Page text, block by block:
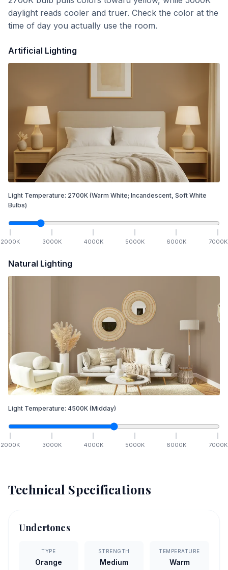
daylight reads cooler and truer. Check the color at the
time of day you actually use the room.
Artificial Lighting
Light Temperature: 2700K (Warm White; Incandescent, Soft White
Bulbs)
2000K 3000K 4000K 5000K 6000K 7000K
Natural Lighting
Light Temperature: 4500K (Midday)
2000K 3000K 4000K 5000K 6000K 7000K
Technical Specifications
Undertones
TYPE
Orange
STRENGTH
Medium
TEMPERATURE
Warm